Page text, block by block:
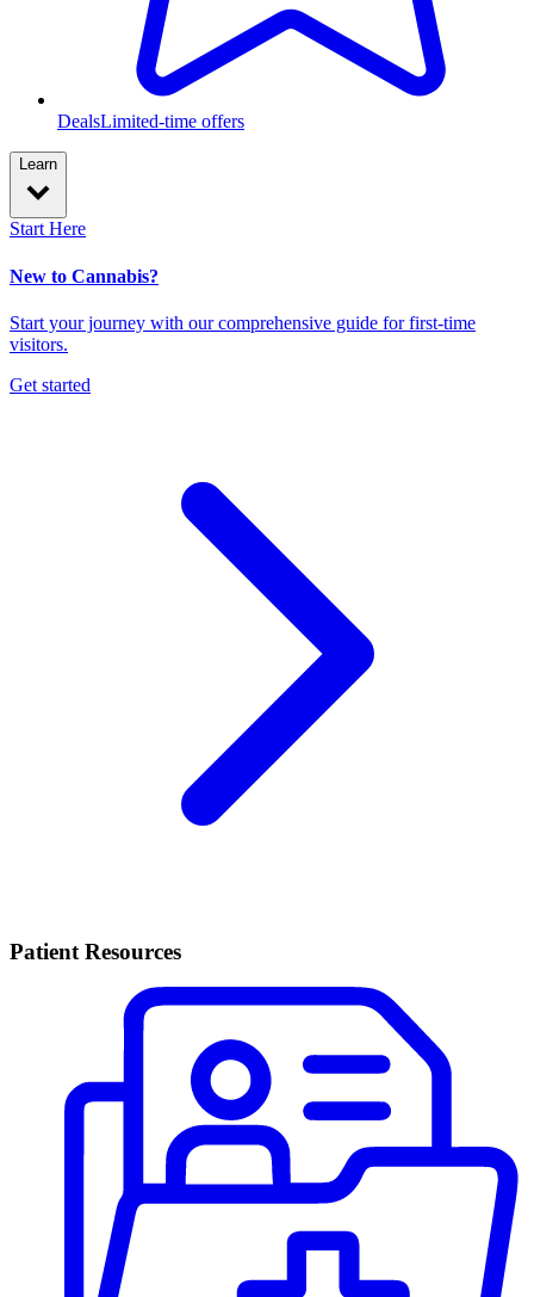
DealsLimited-time offers
Learn
Start Here
New to Cannabis?
Start your journey with our comprehensive guide for first-time
visitors.
Get started
Patient Resources